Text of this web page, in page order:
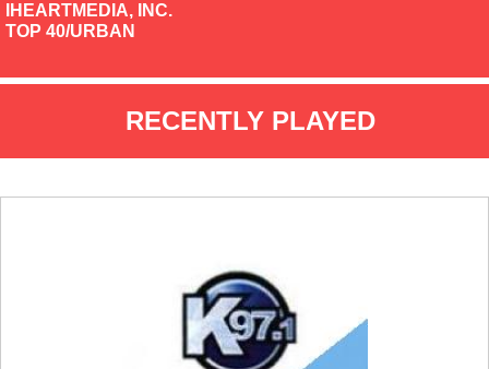
IHEARTMEDIA, INC.
TOP 40/URBAN
RECENTLY PLAYED